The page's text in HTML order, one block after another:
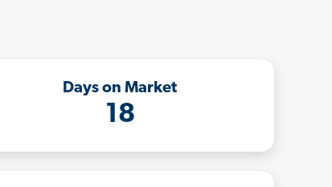
Days on Market
18